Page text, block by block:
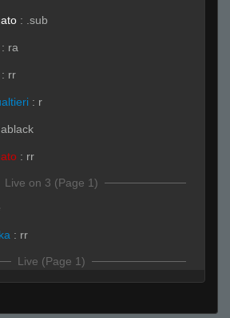
: .sub
: ra
: rr
: r
: rr
Live on 3 (Page 1)
: rr
Live (Page 1)
:lol what are these teams
b